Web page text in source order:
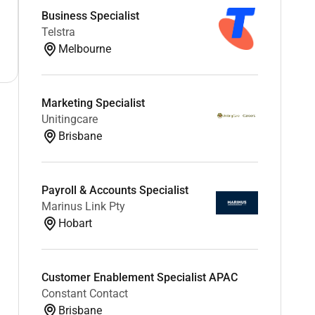
Business Specialist
Telstra
Melbourne
Marketing Specialist
Unitingcare
Brisbane
Payroll & Accounts Specialist
Marinus Link Pty
Hobart
Customer Enablement Specialist APAC
Constant Contact
Brisbane